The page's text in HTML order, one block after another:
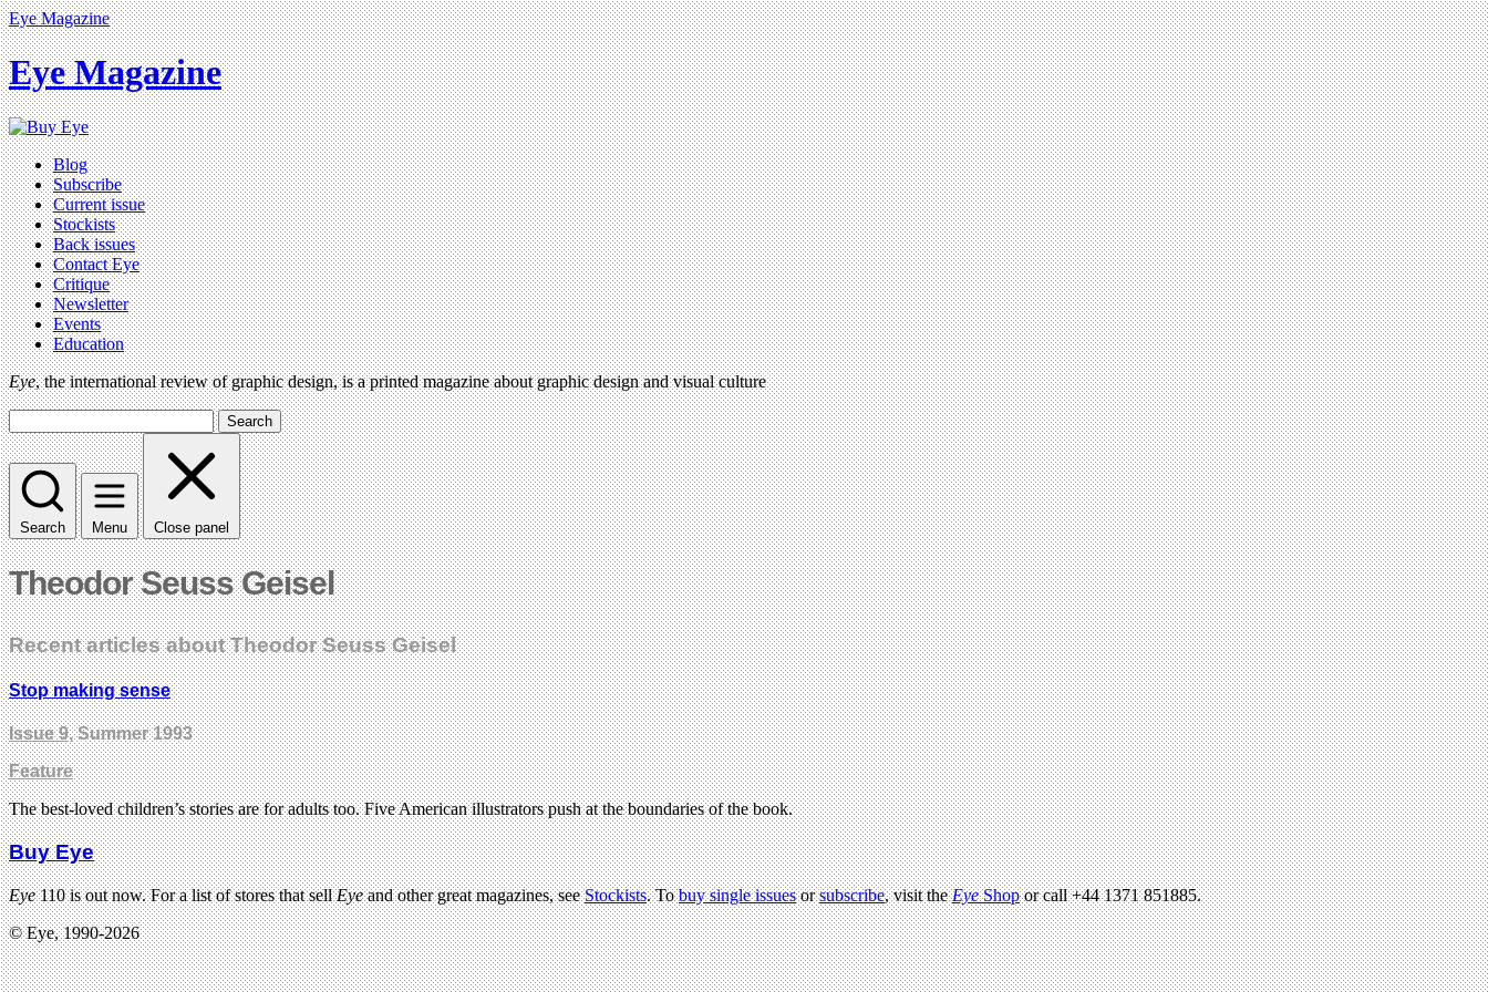
Eye Magazine
Eye Magazine
Blog
Subscribe
Current issue
Stockists
Back issues
Contact Eye
Critique
Newsletter
Events
Education
Eye, the international review of graphic design, is a printed magazine about graphic design and visual culture
Search
Search Menu Close panel
Theodor Seuss Geisel
Recent articles about Theodor Seuss Geisel
Stop making sense
Issue 9, Summer 1993
Feature
The best-loved children’s stories are for adults too. Five American illustrators push at the boundaries of the book.
Buy Eye
Eye110 is out now. For a list of stores that sellEyeand other great magazines, seeStockists. Tobuy single issuesorsubscribe, visit theEyeShopor call +44 1371 851885.
© Eye, 1990-2026